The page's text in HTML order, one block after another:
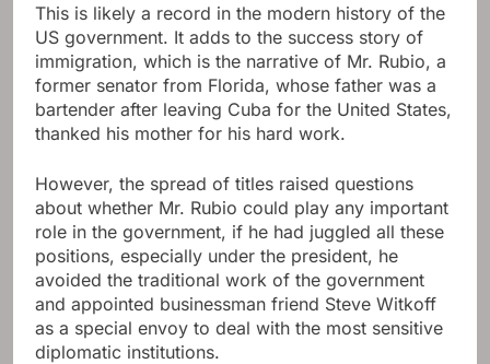
This is likely a record in the modern history of the
US government. It adds to the success story of
immigration, which is the narrative of Mr. Rubio, a
former senator from Florida, whose father was a
bartender after leaving Cuba for the United States,
thanked his mother for his hard work.
However, the spread of titles raised questions
about whether Mr. Rubio could play any important
role in the government, if he had juggled all these
positions, especially under the president, he
avoided the traditional work of the government
and appointed businessman friend Steve Witkoff
as a special envoy to deal with the most sensitive
diplomatic institutions.